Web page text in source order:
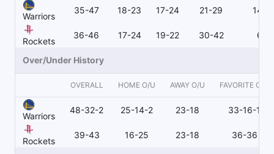
Warriors
35-47 18-23 17-24 21-29 14-
Rockets
36-46 17-24 19-22 30-42 6-4
Over/Under History
OVERALL HOME O/U AWAY O/U FAVORITE O/U
Warriors
48-32-2 25-14-2 23-18 33-16-1
Rockets
39-43 16-25 23-18 36-36